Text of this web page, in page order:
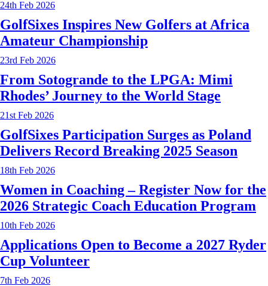
24th Feb 2026
GolfSixes Inspires New Golfers at Africa
Amateur Championship
23rd Feb 2026
From Sotogrande to the LPGA: Mimi
Rhodes’ Journey to the World Stage
21st Feb 2026
GolfSixes Participation Surges as Poland
Delivers Record Breaking 2025 Season
18th Feb 2026
Women in Coaching – Register Now for the
2026 Strategic Coach Education Program
10th Feb 2026
Applications Open to Become a 2027 Ryder
Cup Volunteer
7th Feb 2026